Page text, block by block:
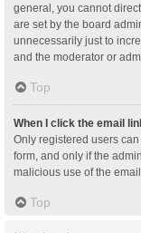
general, you cannot
are set by the board
unnecessarily just to
and the moderator or
Top
When I click the email
Only registered users
form, and only if the
malicious use of the
Top